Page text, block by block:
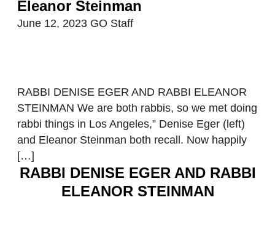
Eleanor Steinman
June 12, 2023 GO Staff
RABBI DENISE EGER AND RABBI ELEANOR
STEINMAN We are both rabbis, so we met doing
rabbi things in Los Angeles,” Denise Eger (left)
and Eleanor Steinman both recall. Now happily
[…]
RABBI DENISE EGER AND RABBI
ELEANOR STEINMAN